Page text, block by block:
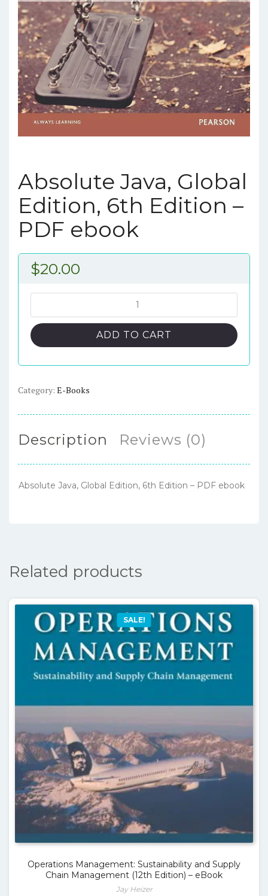
Absolute Java, Global
Edition, 6th Edition –
PDF ebook
$20.00
Java,
Global
Edition,
–
quantity
ADD TO CART
Category: E-Books
Description Reviews (0)
Absolute Java, Global Edition, 6th Edition – PDF ebook
Related products
SALE!
Operations Management: Sustainability and Supply
Chain Management (12th Edition) – eBook
Jay Heizer